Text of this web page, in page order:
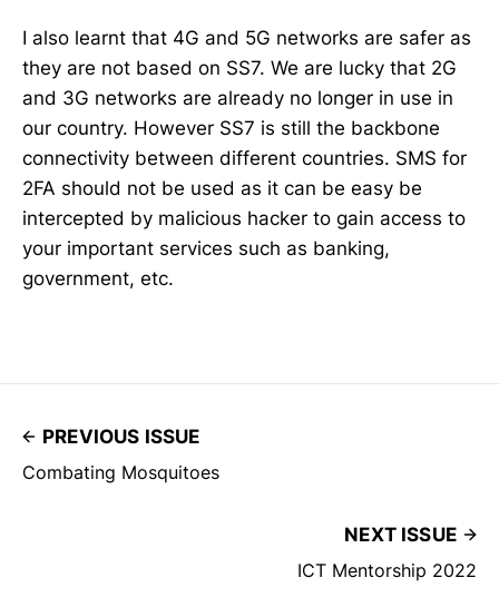
I also learnt that 4G and 5G networks are safer as
they are not based on SS7. We are lucky that 2G
and 3G networks are already no longer in use in
our country. However SS7 is still the backbone
connectivity between different countries. SMS for
2FA should not be used as it can be easy be
intercepted by malicious hacker to gain access to
your important services such as banking,
government, etc.
PREVIOUS ISSUE
Combating Mosquitoes
NEXT ISSUE
ICT Mentorship 2022